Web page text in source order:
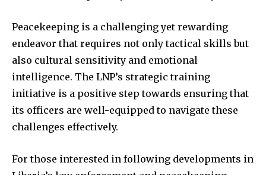
Peacekeeping is a challenging yet rewarding
endeavor that requires not only tactical skills but
also cultural sensitivity and emotional
intelligence. The LNP’s strategic training
initiative is a positive step towards ensuring that
its officers are well-equipped to navigate these
challenges effectively.
For those interested in following developments in